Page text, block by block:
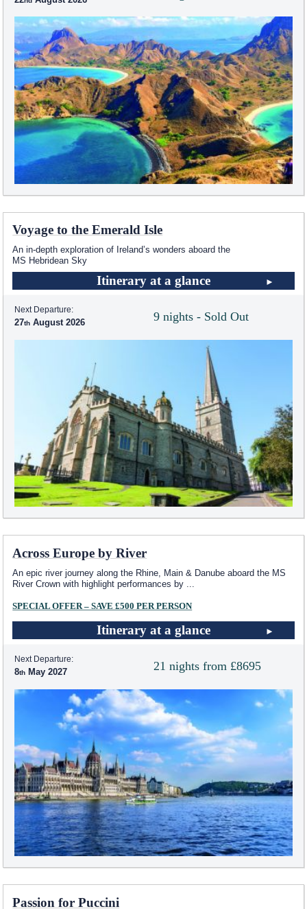
Voyage to the Emerald Isle
An in-depth exploration of Ireland’s wonders aboard the
MS Hebridean Sky
Itinerary at a glance
9 nights - Sold Out
Next Departure:
27 August 2026
Across Europe by River
An epic river journey along the Rhine, Main & Danube aboard the MS
River Crown with highlight performances by ...
SPECIAL OFFER – SAVE £500 PER PERSON
Itinerary at a glance
21 nights from £8695
Next Departure:
8 May 2027
Passion for Puccini